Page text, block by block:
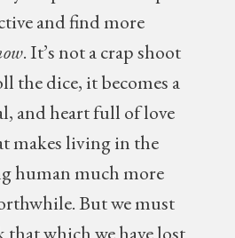
and find more
. It’s not a crap shoot
the dice, it becomes a
and heart full of love
makes living in the
human much more
But we must